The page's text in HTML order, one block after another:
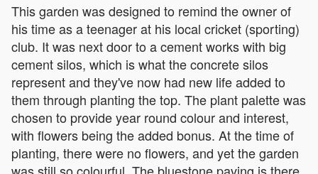
This garden was designed to remind the owner of
his time as a teenager at his local cricket (sporting)
club. It was next door to a cement works with big
cement silos, which is what the concrete silos
represent and they've now had new life added to
them through planting the top. The plant palette was
chosen to provide year round colour and interest,
with flowers being the added bonus. At the time of
planting, there were no flowers, and yet the garden
was still so colourful. The bluestone paving is there